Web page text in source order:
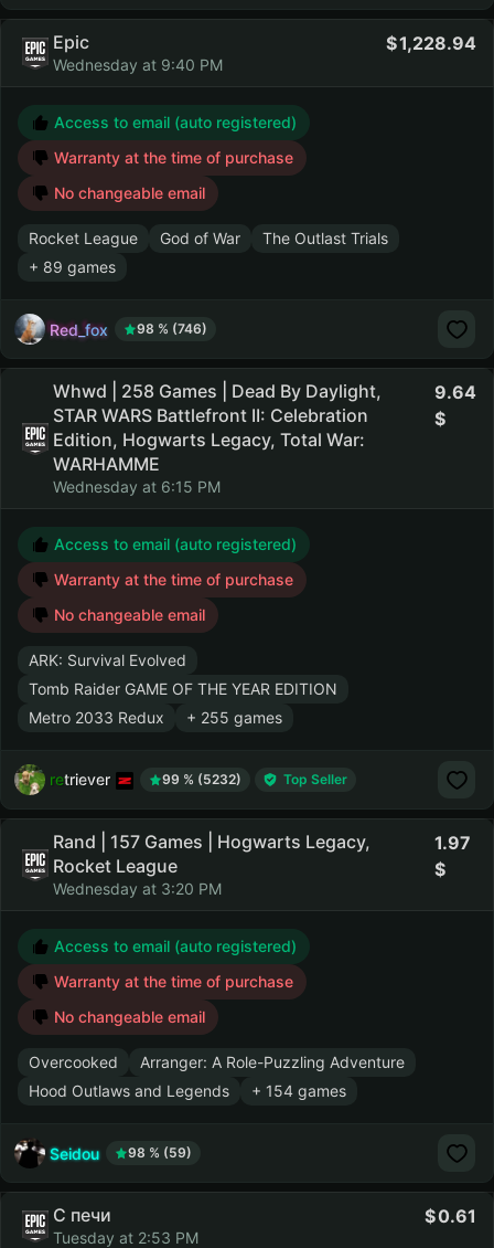
Epic
Wednesday at 9:40 PM
1,228.94
Access to email (auto registered)
Warranty at the time of purchase
No changeable email
Rocket League God of War
The Outlast Trials
+ 89 games
Red_fox 98 % (746)
Whwd | 258 Games | Dead By Daylight,
STAR WARS Battlefront II: Celebration
Edition, Hogwarts Legacy, Total War:
WARHAMME
Wednesday at 6:15 PM
9.64
Access to email (auto registered)
Warranty at the time of purchase
No changeable email
ARK: Survival Evolved
Tomb Raider GAME OF THE YEAR EDITION
Metro 2033 Redux
+ 255 games
retriever 99 % (5232) Top Seller
Rand | 157 Games | Hogwarts Legacy,
Rocket League
Wednesday at 3:20 PM
1.97
Access to email (auto registered)
Warranty at the time of purchase
No changeable email
Overcooked
Arranger: A Role-Puzzling Adventure
Hood Outlaws and Legends
+ 154 games
Seidou 98 % (59)
С печи
Tuesday at 2:53 PM
0.61